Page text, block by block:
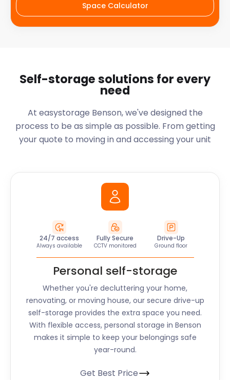
Space Calculator
Self-storage solutions for every
need
At easystorage Benson, we've designed the
process to be as simple as possible. From getting
your quote to moving in and accessing your unit
24/7 access
Always available
Fully Secure
CCTV monitored
Drive-Up
Ground floor
Personal self-storage
Whether you're decluttering your home,
renovating, or moving house, our secure drive-up
self-storage provides the extra space you need.
With flexible access, personal storage in Benson
makes it simple to keep your belongings safe
year-round.
Get Best Price